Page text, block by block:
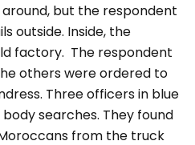
but the respondent
outside. Inside, the
factory. The respondent
others were ordered to
Three officers in blue
searches. They found
from the truck